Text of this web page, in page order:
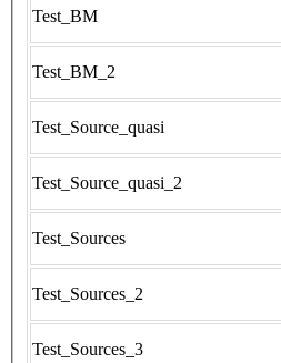
Test_BM
Test_BM_2
Test_Source_quasi
Test_Source_quasi_2
Test_Sources
Test_Sources_2
Test_Sources_3